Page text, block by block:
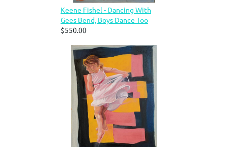
Keene Fishel - Dancing With
Gees Bend, Boys Dance Too
$550.00